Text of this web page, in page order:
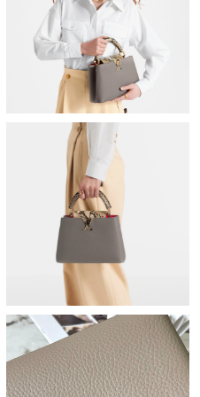
on Jun 07, 2026 at 5:54 PM.
May 11, 2026 at 6:44 PM.
Jul 01, 2026 at 12:42 PM.
on Aug 01, 2026 at 6:59 PM.
18, 2026 at 10:32 AM.
03, 2026 at 7:10 PM.
on May 30, 2026 at 8:58 PM.